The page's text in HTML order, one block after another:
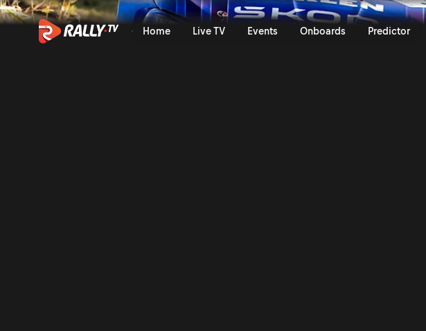
Home Live TV Events Onboards Predictor
Trailer | ORLEN OIL 81st Rally Poland